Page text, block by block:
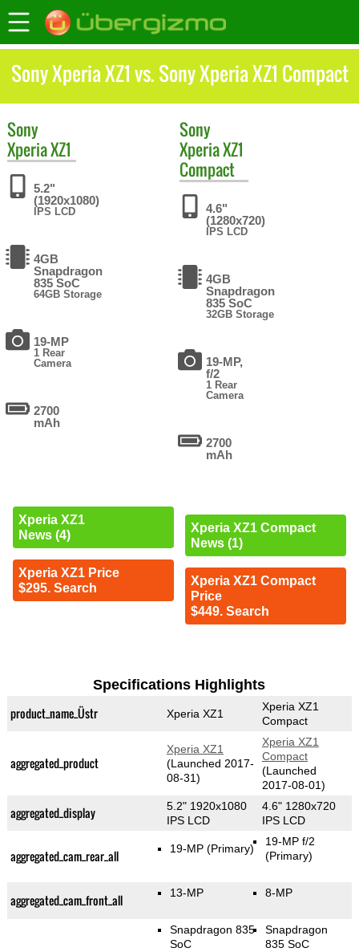
Sony Xperia XZ1 vs. Sony Xperia XZ1 Compact
Sony
Xperia XZ1
5.2"
(1920x1080)
IPS LCD
4GB
Snapdragon
835 SoC
64GB Storage
19-MP
1 Rear
Camera
2700
mAh
Xperia XZ1
News (4)
Xperia XZ1 Price
$295. Search
Sony
Xperia XZ1
Compact
4.6"
(1280x720)
IPS LCD
4GB
Snapdragon
835 SoC
32GB Storage
19-MP,
f/2
1 Rear
Camera
2700
mAh
Xperia XZ1 Compact
News (1)
Xperia XZ1 Compact
Price
$449. Search
Specifications Highlights
product_name_Üstr Xperia XZ1
Xperia XZ1
Compact
aggregated_product
Xperia XZ1
(Launched 2017-
08-31)
Xperia XZ1
Compact
(Launched
2017-08-01)
aggregated_display
5.2" 1920x1080
IPS LCD
4.6" 1280x720
IPS LCD
aggregated_cam_rear_all 19-MP(Primary)
19-MP f/2
(Primary)
aggregated_cam_front_all 13-MP 8-MP
Snapdragon 835
SoC
Snapdragon
835 SoC